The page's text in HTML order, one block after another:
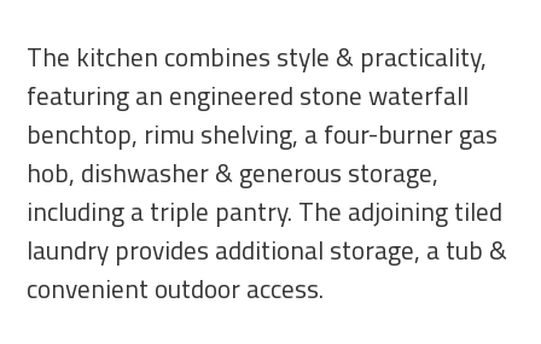
The kitchen combines style & practicality,
featuring an engineered stone waterfall
benchtop, rimu shelving, a four-burner gas
hob, dishwasher & generous storage,
including a triple pantry. The adjoining tiled
laundry provides additional storage, a tub &
convenient outdoor access.